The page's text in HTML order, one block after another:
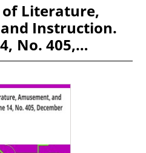
Literature,
Instruction.
No. 405,…